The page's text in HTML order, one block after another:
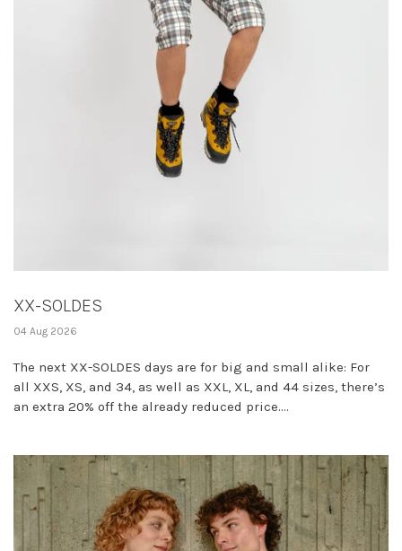
XX-SOLDES
04 Aug 2026
The next XX-SOLDES days are for big and small alike: For
all XXS, XS, and 34, as well as XXL, XL, and 44 sizes, there’s
an extra 20% off the already reduced price....